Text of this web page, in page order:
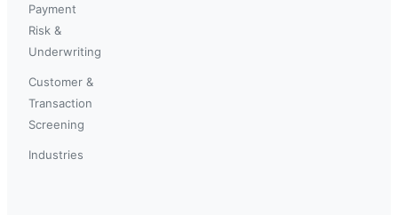
Payment
Risk &
Underwriting
Customer &
Transaction
Screening
Industries